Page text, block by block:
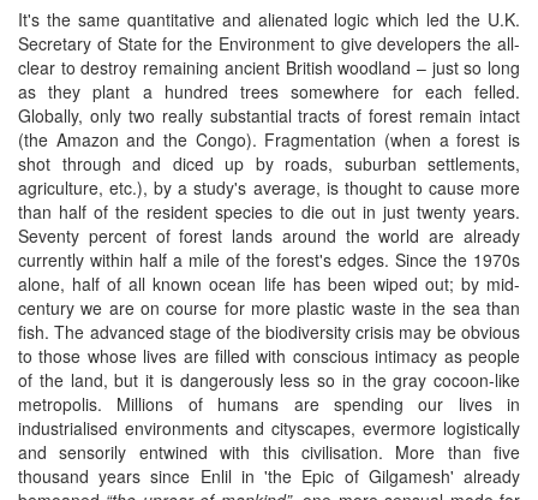
It's the same quantitative and alienated logic which led the U.K.
Secretary of State for the Environment to give developers the all-
clear to destroy remaining ancient British woodland – just so long
as they plant a hundred trees somewhere for each felled.
Globally, only two really substantial tracts of forest remain intact
(the Amazon and the Congo). Fragmentation (when a forest is
shot through and diced up by roads, suburban settlements,
agriculture, etc.), by a study's average, is thought to cause more
than half of the resident species to die out in just twenty years.
Seventy percent of forest lands around the world are already
currently within half a mile of the forest's edges. Since the 1970s
alone, half of all known ocean life has been wiped out; by mid-
century we are on course for more plastic waste in the sea than
fish. The advanced stage of the biodiversity crisis may be obvious
to those whose lives are filled with conscious intimacy as people
of the land, but it is dangerously less so in the gray cocoon-like
metropolis. Millions of humans are spending our lives in
industrialised environments and cityscapes, evermore logistically
and sensorily entwined with this civilisation. More than five
thousand years since Enlil in 'the Epic of Gilgamesh' already